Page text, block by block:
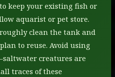
keep your existing fish or
aquarist or pet store.
clean the tank and
to reuse. Avoid using
creatures are
traces of these